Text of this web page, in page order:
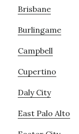
Brisbane
Burlingame
Campbell
Cupertino
Daly City
East Palo Alto